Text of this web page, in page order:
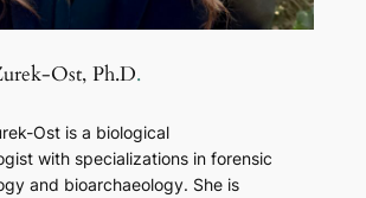
Ost, Ph.D.
Ost is a biological
with specializations in forensic
and bioarchaeology. She is